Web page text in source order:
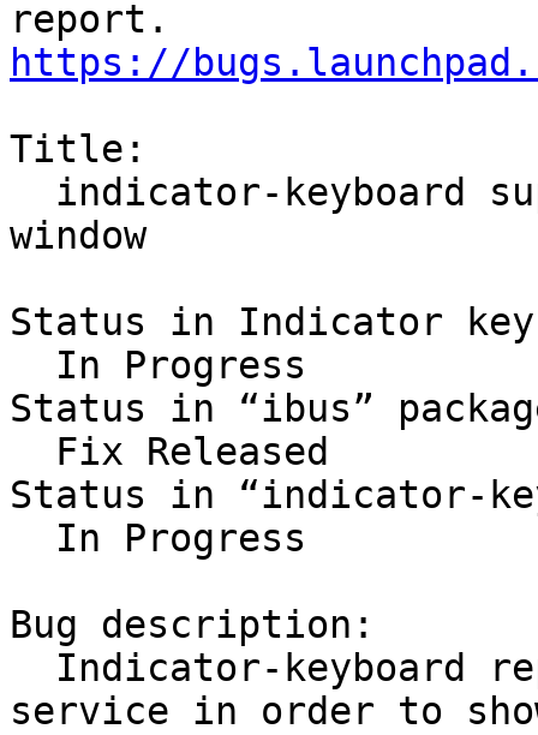
https://
Title:
window
Status in Indicator
Status in “ibus”
Status in “indicator-
Bug description:
service in order to